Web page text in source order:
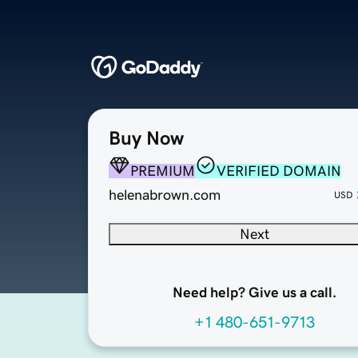
Buy Now
PREMIUM
VERIFIED DOMAIN
helenabrown.com
USD
Next
Need help? Give us a call.
+1 480-651-9713